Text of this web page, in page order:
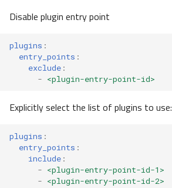
logtransfer
TelemetryTracing
tests
Disable plugin entry point
plugins :
entry_points :
exclude :
- <plugin-entry-point-id>
Explicitly select the list of plugins to use:
plugins :
entry_points :
include :
- <plugin-entry-point-id-1>
- <plugin-entry-point-id-2>